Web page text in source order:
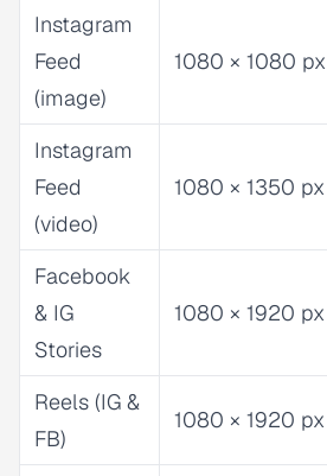
Instagram
Feed
(image)
1080 × 1080 px
Instagram
Feed
(video)
1080 × 1350 px
Facebook
& IG
Stories
1080 × 1920 px
Reels (IG &
FB)
1080 × 1920 px